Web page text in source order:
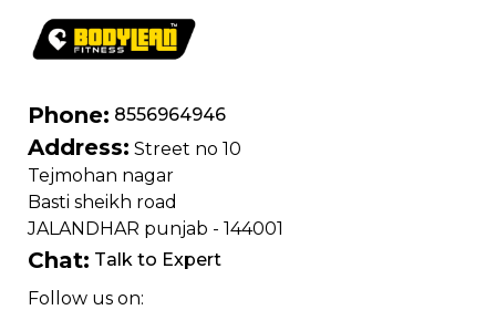
Phone: 8556964946
Address: Street no 10
Tejmohan nagar
Basti sheikh road
JALANDHAR punjab - 144001
Chat: Talk to Expert
Follow us on: